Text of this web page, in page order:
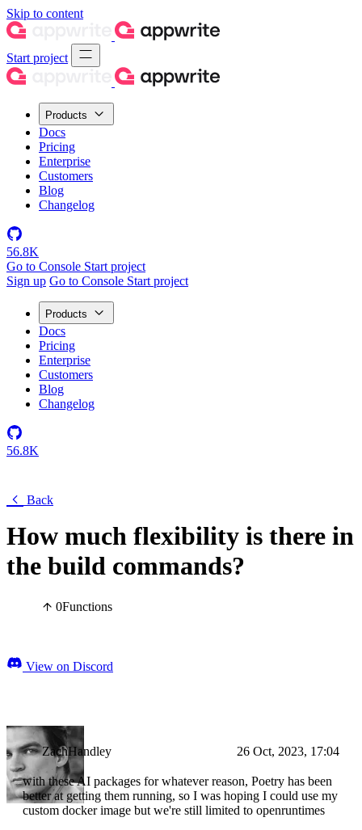
Skip to content
Start project
Products
Docs
Pricing
Enterprise
Customers
Blog
Changelog
56.8K
Go to Console Start project
Sign up Go to Console Start project
Products
Docs
Pricing
Enterprise
Customers
Blog
Changelog
56.8K
Back
How much flexibility is there in
the build commands?
0Functions
View on Discord
ZachHandley 26 Oct, 2023, 17:04
with these AI packages for whatever reason, Poetry has been
better at getting them running, so I was hoping I could use my
custom docker image but we're still limited to openruntimes